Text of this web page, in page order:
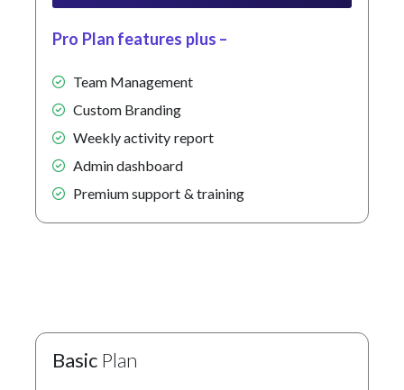
Pro Plan features plus –
Team Management
Custom Branding
Weekly activity report
Admin dashboard
Premium support & training
Basic Plan